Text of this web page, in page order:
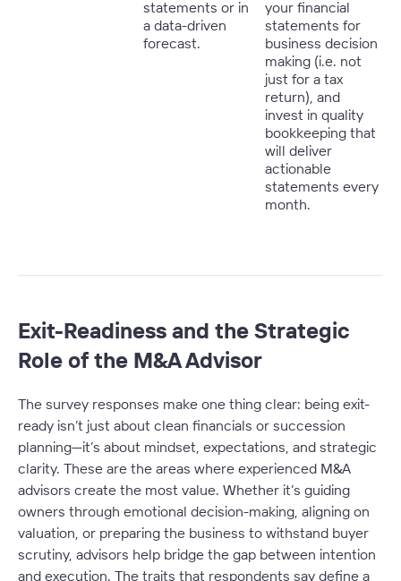
statements or in
a data-driven
forecast.
your financial
statements for
business decision
making (i.e. not
just for a tax
return), and
invest in quality
bookkeeping that
will deliver
actionable
statements every
month.
Exit-Readiness and the Strategic
Role of the M&A Advisor
The survey responses make one thing clear: being exit-
ready isn’t just about clean financials or succession
planning—it’s about mindset, expectations, and strategic
clarity. These are the areas where experienced M&A
advisors create the most value. Whether it’s guiding
owners through emotional decision-making, aligning on
valuation, or preparing the business to withstand buyer
scrutiny, advisors help bridge the gap between intention
and execution. The traits that respondents say define a